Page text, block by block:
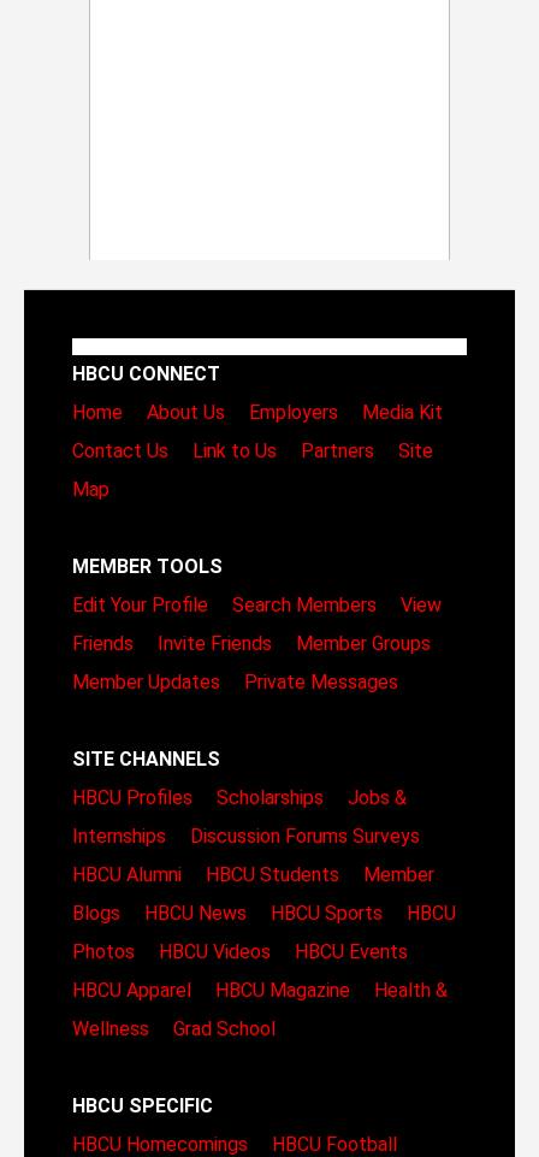
HBCU CONNECT
Home
About Us Employers
Media Kit
Contact Us
Link to Us Partners
Site
Map
MEMBER TOOLS
Edit Your Profile
Search Members
View
Friends
Invite Friends
Member Groups
Member Updates
Private Messages
SITE CHANNELS
HBCU Profiles
Scholarships
Jobs &
Internships
Discussion Forums Surveys
HBCU Alumni
HBCU Students
Member
Blogs
HBCU News HBCU Sports
HBCU
Photos
HBCU Videos
HBCU Events
HBCU Apparel
HBCU Magazine
Health &
Wellness
Grad School
HBCU SPECIFIC
HBCU Homecomings
HBCU Football